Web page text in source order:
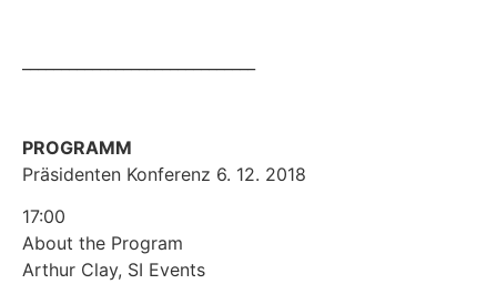
PROGRAMM
Präsidenten Konferenz 6. 12. 2018
17:00
About the Program
Arthur Clay, SI Events